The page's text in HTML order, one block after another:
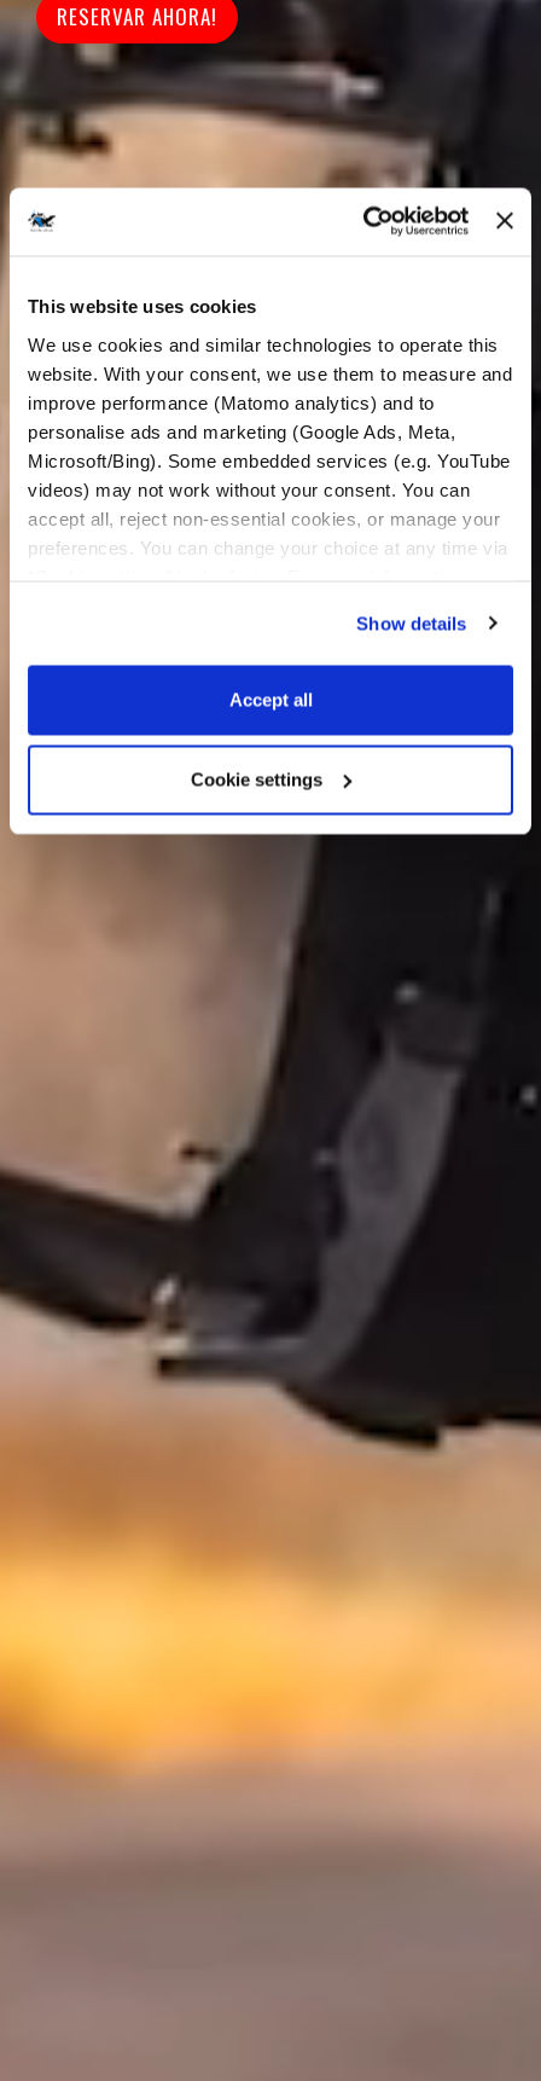
This website uses cookies
We use cookies and similar technologies to operate this
website. With your consent, we use them to measure and
improve performance (Matomo analytics) and to
personalise ads and marketing (Google Ads, Meta,
Microsoft/Bing). Some embedded services (e.g. YouTube
videos) may not work without your consent. You can
accept all, reject non-essential cookies, or manage your
preferences. You can change your choice at any time via
Show details
Accept all
Cookie settings
RESERVAR AHORA!